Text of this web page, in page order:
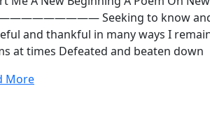
Seeking to know and
and thankful in many ways I
at times Defeated and beaten down
More